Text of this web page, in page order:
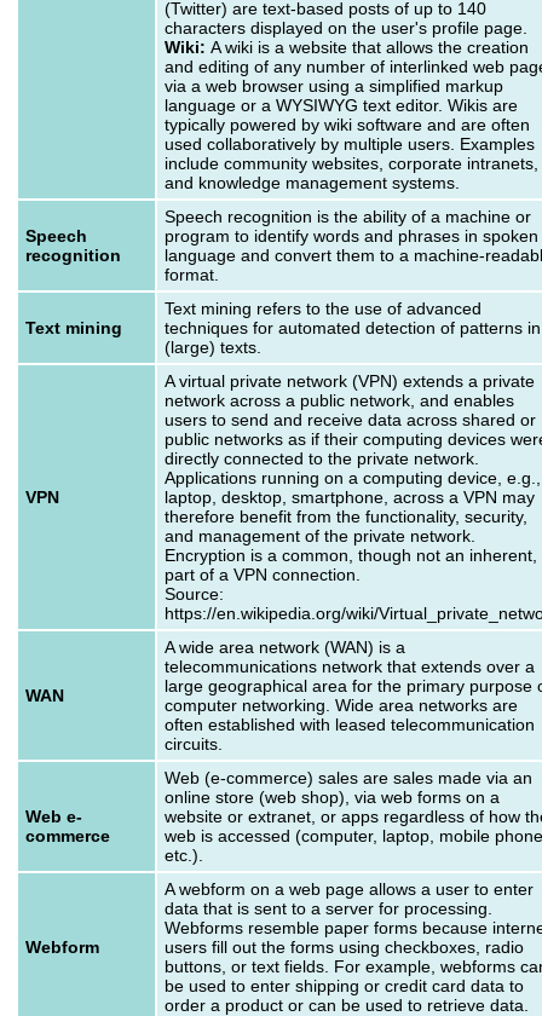
(Twitter) are text-based posts of up to 140
characters displayed on the user's profile page.
Wiki: A wiki is a website that allows the creation
and editing of any number of interlinked web
via a web browser using a simplified markup
language or a WYSIWYG text editor. Wikis are
typically powered by wiki software and are often
used collaboratively by multiple users. Examples
include community websites, corporate intranets,
and knowledge management systems.
Speech
recognition
Speech recognition is the ability of a machine or
program to identify words and phrases in spoken
language and convert them to a machine-
format.
Text mining
Text mining refers to the use of advanced
techniques for automated detection of patterns in
(large) texts.
VPN
A virtual private network (VPN) extends a private
network across a public network, and enables
users to send and receive data across shared or
public networks as if their computing devices
directly connected to the private network.
Applications running on a computing device,
laptop, desktop, smartphone, across a VPN may
therefore benefit from the functionality, security,
and management of the private network.
Encryption is a common, though not an inherent,
part of a VPN connection.
Source:
https://en.wikipedia.org/wiki/
WAN
A wide area network (WAN) is a
telecommunications network that extends over a
large geographical area for the primary purpose
computer networking. Wide area networks are
often established with leased telecommunication
circuits.
Web e-
commerce
Web (e-commerce) sales are sales made via an
online store (web shop), via web forms on a
website or extranet, or apps regardless of how
web is accessed (computer, laptop, mobile phone
etc.).
Webform
A webform on a web page allows a user to enter
data that is sent to a server for processing.
Webforms resemble paper forms because
users fill out the forms using checkboxes, radio
buttons, or text fields. For example, webforms
be used to enter shipping or credit card data to
order a product or can be used to retrieve data.